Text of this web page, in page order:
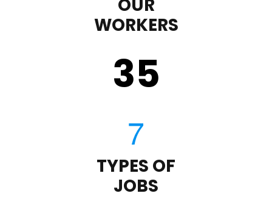
OUR
WORKERS
35
TYPES OF
JOBS